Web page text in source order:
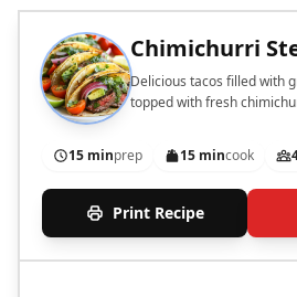
Chimichurri
Delicious tacos filled with
topped with fresh
15 minprep 15 mincook
Print Recipe